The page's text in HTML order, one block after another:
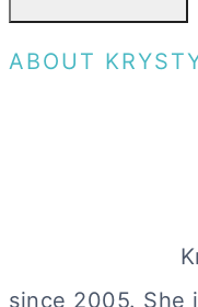
ABOUT
since 2005. She